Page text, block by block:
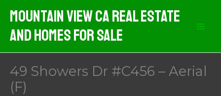
content
Mountain View CA Real Estate
And Homes For Sale
49 Showers Dr #C456 – Aerial
(F)